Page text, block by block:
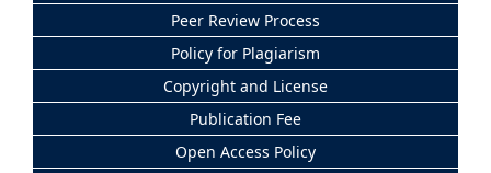
Peer Review Process
Policy for Plagiarism
Copyright and License
Publication Fee
Open Access Policy